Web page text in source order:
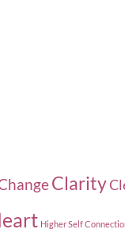
Clarity
Higher Self